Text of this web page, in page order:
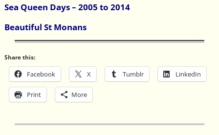
Sea Queen Days – 2005 to 2014
Beautiful St Monans
Share this:
Facebook X Tumblr LinkedIn
Print More